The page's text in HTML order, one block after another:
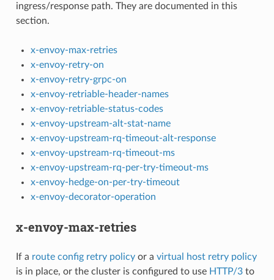
ingress/response path. They are documented in this
section.
x-envoy-max-retries
x-envoy-retry-on
x-envoy-retry-grpc-on
x-envoy-retriable-header-names
x-envoy-retriable-status-codes
x-envoy-upstream-alt-stat-name
x-envoy-upstream-rq-timeout-alt-response
x-envoy-upstream-rq-timeout-ms
x-envoy-upstream-rq-per-try-timeout-ms
x-envoy-hedge-on-per-try-timeout
x-envoy-decorator-operation
x-envoy-max-retries
If a route config retry policyor a virtual host retry policy
is in place, or the cluster is configured to use HTTP/3to